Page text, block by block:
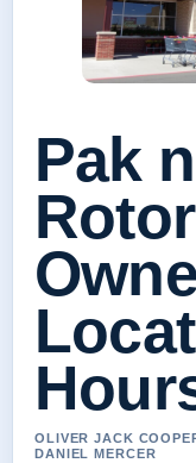
Pak
OLIVER JACK
DANIEL MERCER